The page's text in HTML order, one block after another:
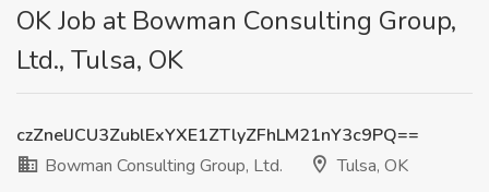
OK Job at Bowman Consulting Group,
Ltd., Tulsa, OK
czZnelJCU3ZublExYXE1ZTlyZFhLM21nY3c9PQ==
Bowman Consulting Group, Ltd.
Tulsa, OK